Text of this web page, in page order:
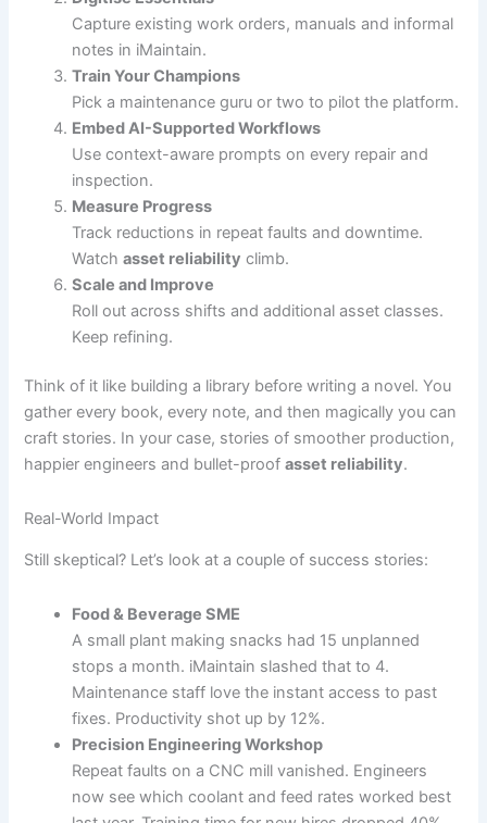
Capture existing work orders, manuals and informal
notes in iMaintain.
Train Your Champions
Pick a maintenance guru or two to pilot the platform.
Embed AI-Supported Workflows
Use context-aware prompts on every repair and
inspection.
Measure Progress
Track reductions in repeat faults and downtime.
Watchasset reliability climb.
Scale and Improve
Roll out across shifts and additional asset classes.
Keep refining.
Think of it like building a library before writing a novel. You
gather every book, every note, and then magically you can
craft stories. In your case, stories of smoother production,
happier engineers and bullet-proofasset reliability.
Real-World Impact
Still skeptical? Let’s look at a couple of success stories:
Food & Beverage SME
A small plant making snacks had 15 unplanned
stops a month. iMaintain slashed that to 4.
Maintenance staff love the instant access to past
fixes. Productivity shot up by 12%.
Precision Engineering Workshop
Repeat faults on a CNC mill vanished. Engineers
now see which coolant and feed rates worked best